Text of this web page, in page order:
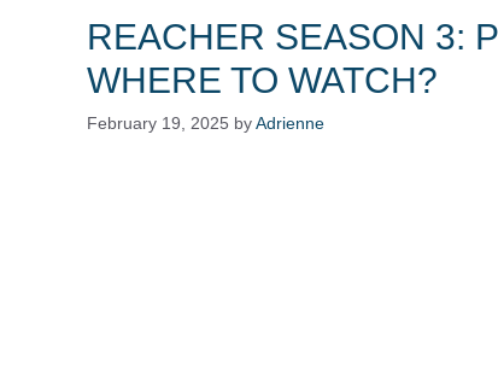
REACHER SEASON 3:
WHERE TO WATCH?
February 19, 2025 byAdrienne